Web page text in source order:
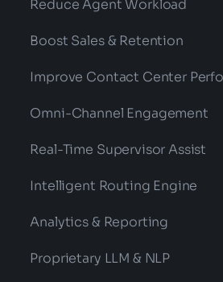
Reduce Agent Workload
Boost Sales & Retention
Improve Contact Center
Omni-Channel Engagement
Real-Time Supervisor Assist
Intelligent Routing Engine
Analytics & Reporting
Proprietary LLM & NLP